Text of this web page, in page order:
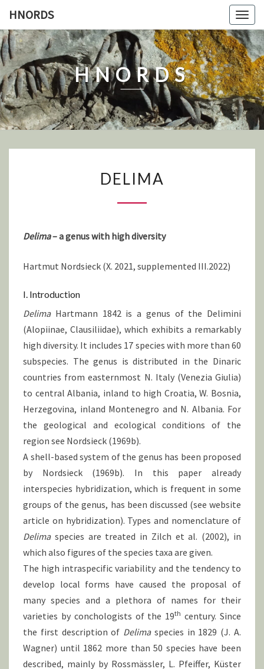
content
HNORDS
HNORDS
DELIMA
Delima– a genus with high diversity
Hartmut Nordsieck (X. 2021, supplemented III.2022)
I. Introduction
DelimaHartmann 1842 is a genus of the Delimini
(Alopiinae, Clausiliidae), which exhibits a remarkably
high diversity. It includes 17 species with more than 60
subspecies. The genus is distributed in the Dinaric
countries from easternmost N. Italy (Venezia Giulia)
to central Albania, inland to high Croatia, W. Bosnia,
Herzegovina, inland Montenegro and N. Albania. For
the geological and ecological conditions of the
region see Nordsieck (1969b).
A shell-based system of the genus has been proposed
by Nordsieck (1969b). In this paper already
interspecies hybridization, which is frequent in some
groups of the genus, has been discussed (see website
article on hybridization). Types and nomenclature of
Delimaspecies are treated in Zilch et al. (2002), in
which also figures of the species taxa are given.
The high intraspecific variability and the tendency to
develop local forms have caused the proposal of
many species and a plethora of names for their
varieties by conchologists of the 19th century. Since
the first description of Delimaspecies in 1829 (J. A.
Wagner) until 1862 more than 50 species have been
described, mainly by Rossmässler, L. Pfeiffer, Küster